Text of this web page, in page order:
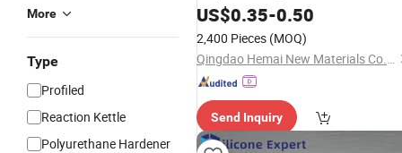
More
Type
Profiled
Reaction Kettle
Polyurethane Hardener
GlassSealant for Windows Doors
Construction
US$0.35-0.50
2,400 Pieces (MOQ)
Qingdao Hemai New Materials Co., Ltd
Send Inquiry